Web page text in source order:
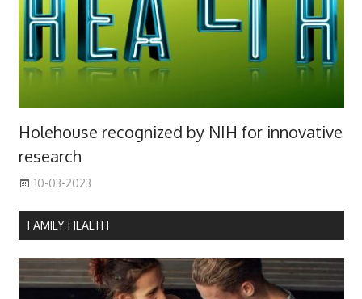
Holehouse recognized by NIH for innovative
research
10-03-2023
FAMILY HEALTH